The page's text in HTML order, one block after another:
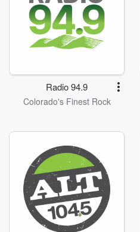
Radio 94.9
Colorado's Finest Rock